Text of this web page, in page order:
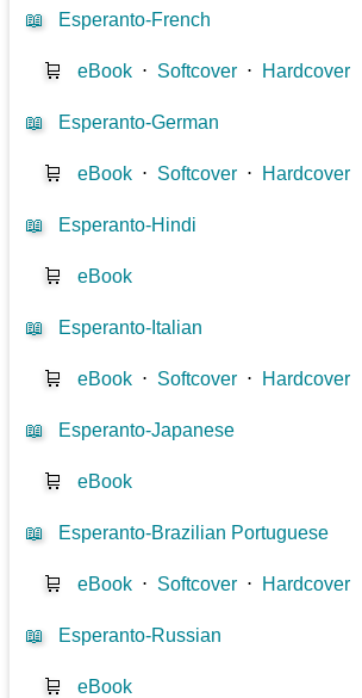
📖 Esperanto-French
🛒 eBook ⋅ Softcover ⋅ Hardcover
📖 Esperanto-German
🛒 eBook ⋅ Softcover ⋅ Hardcover
📖 Esperanto-Hindi
🛒 eBook
📖 Esperanto-Italian
🛒 eBook ⋅ Softcover ⋅ Hardcover
📖 Esperanto-Japanese
🛒 eBook
📖 Esperanto-Brazilian Portuguese
🛒 eBook ⋅ Softcover ⋅ Hardcover
📖 Esperanto-Russian
🛒 eBook